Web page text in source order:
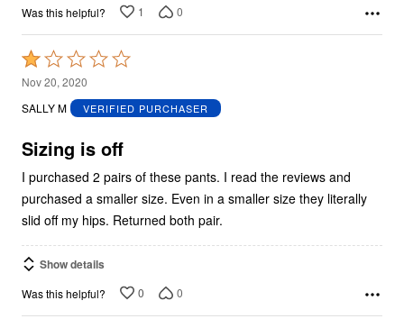
Was this helpful? 1 0
Rated
1
out
5
Nov 20, 2020
SALLY M
VERIFIED PURCHASER
Sizing is off
I purchased 2 pairs of these pants. I read the reviews and
purchased a smaller size. Even in a smaller size they literally
slid off my hips. Returned both pair.
Show details
Was this helpful? 0 0